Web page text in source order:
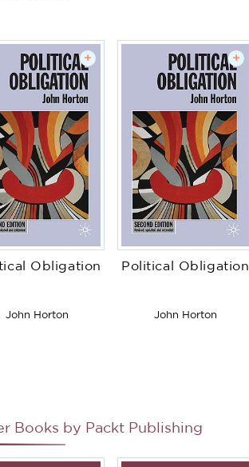
+
Obligation
John Horton
+
Political Obligation
John Horton
Books by Packt Publishing